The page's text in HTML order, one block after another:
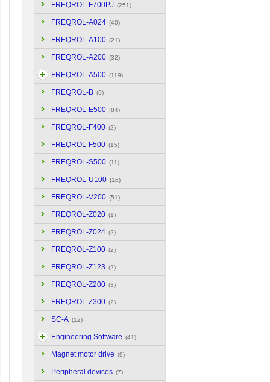
FREQROL-F700PJ (251)
FREQROL-A024 (40)
FREQROL-A100 (21)
FREQROL-A200 (32)
FREQROL-A500 (119)
FREQROL-B (9)
FREQROL-E500 (84)
FREQROL-F400 (2)
FREQROL-F500 (15)
FREQROL-S500 (11)
FREQROL-U100 (16)
FREQROL-V200 (51)
FREQROL-Z020 (1)
FREQROL-Z024 (2)
FREQROL-Z100 (2)
FREQROL-Z123 (2)
FREQROL-Z200 (3)
FREQROL-Z300 (2)
SC-A (12)
Engineering Software (41)
Magnet motor drive (9)
Peripheral devices (7)